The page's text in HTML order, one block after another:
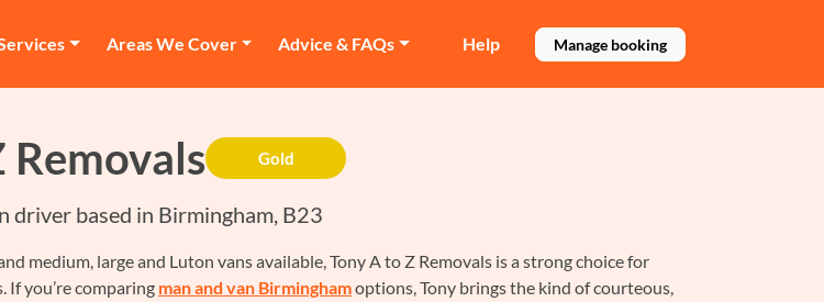
Help Manage booking
Areas We Cover Advice & FAQs
Removals Gold
driver based in Birmingham, B23
medium, large and Luton vans available, Tony A to Z Removals is a strong choice for
If you’re comparing man and van Birminghamoptions, Tony brings the kind of courteous,